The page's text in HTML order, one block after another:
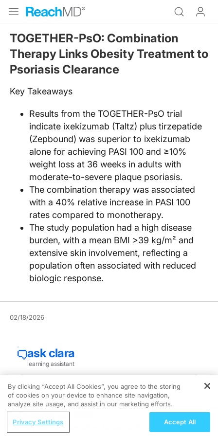
TOGETHER-PsO: Combination
Therapy Links Obesity Treatment to
Psoriasis Clearance
Key Takeaways
Results from the TOGETHER-PsO trial
indicate ixekizumab (Taltz) plus tirzepatide
(Zepbound) was superior to ixekizumab
alone for achieving PASI 100 and ≥10%
weight loss at 36 weeks in adults with
moderate-to-severe plaque psoriasis.
The combination therapy was associated
with a 40% relative increase in PASI 100
rates compared to monotherapy.
The study population had a high disease
burden, with a mean BMI >39 kg/m² and
extensive skin involvement, reflecting a
population often associated with reduced
biologic response.
02/18/2026
New data show that a combination therapy of
ixekizumab (Taltz) plus tirzepatide (Zepbound) was
REGISTER
Beyond IOP: Integrating Ocular Surface
By clicking “Accept All Cookies”, you agree to the storing
of cookies on your device to enhance site navigation,
analyze site usage, and assist in our marketing efforts.
Privacy Settings Accept All